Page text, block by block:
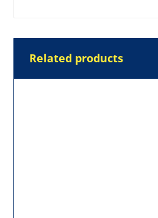
Related products